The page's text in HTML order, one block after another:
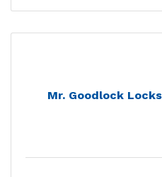
Mr. Goodlock